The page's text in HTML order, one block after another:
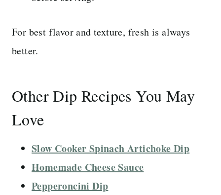
For best flavor and texture, fresh is always
better.
Other Dip Recipes You May
Love
Slow Cooker Spinach Artichoke Dip
Homemade Cheese Sauce
Pepperoncini Dip